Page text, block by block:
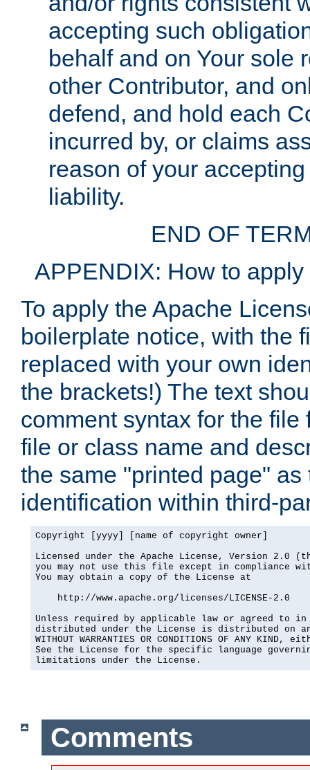
accepting such
behalf and on Your sole
other Contributor, and
defend, and hold each
incurred by, or claims
reason of your
liability.
END OF
APPENDIX: How to
To apply the Apache
boilerplate notice, with the
replaced with your own
the brackets!) The text
comment syntax for the
file or class name and
the same "printed page"
identification within third-
Copyright [yyyy] [name of copyright owner]
Licensed under the Apache License, Version 2.0
you may not use this file except in compliance
You may obtain a copy of the License at
    http://www.apache.org/licenses/LICENSE-2.0
Unless required by applicable law or agreed to
distributed under the License is distributed on an
WITHOUT WARRANTIES OR CONDITIONS OF ANY
See the License for the specific language
limitations under the License.
Comments